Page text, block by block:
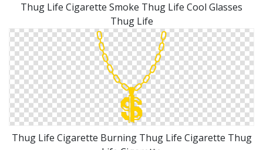
Thug Life Cigarette Smoke Thug Life Cool Glasses
Thug Life
Thug Life Cigarette Burning Thug Life Cigarette Thug